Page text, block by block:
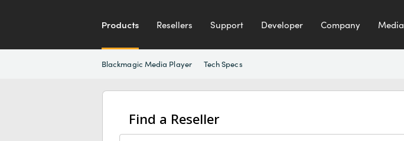
Products Resellers Support Developer Company Media
Blackmagic Media Player Tech Specs
Find a Reseller